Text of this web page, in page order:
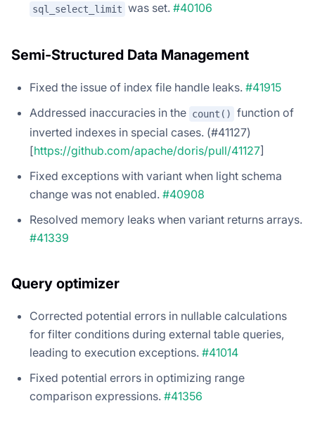
sql_select_limit was set. #40106
Semi-Structured Data Management
Fixed the issue of index file handle leaks. #41915
Addressed inaccuracies in the count()
function of
inverted indexes in special cases. (#41127)
[https://github.com/apache/doris/pull/41127]
Fixed exceptions with variant when light schema
change was not enabled. #40908
Resolved memory leaks when variant returns arrays.
#41339
Query optimizer
Corrected potential errors in nullable calculations
for filter conditions during external table queries,
leading to execution exceptions. #41014
Fixed potential errors in optimizing range
comparison expressions. #41356